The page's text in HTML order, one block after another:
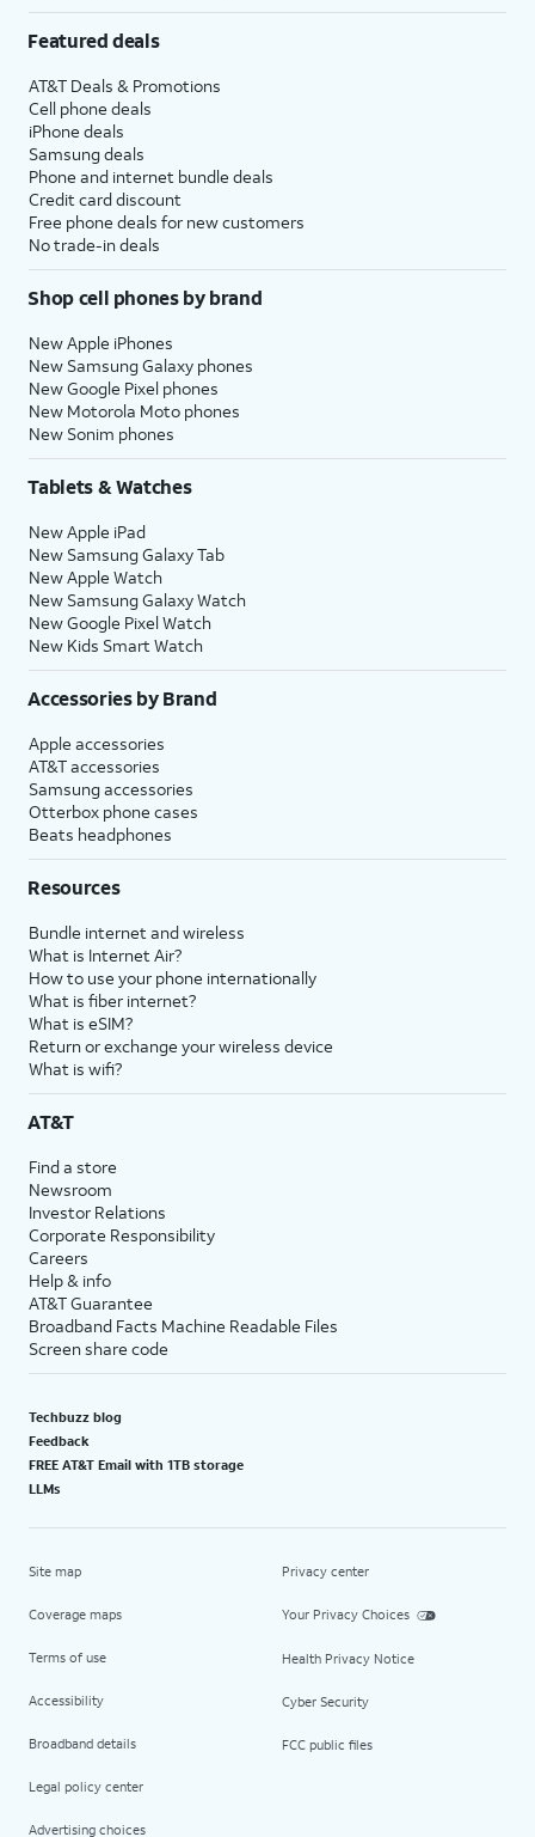
Featured deals
AT&T Deals & Promotions
Cell phone deals
iPhone deals
Samsung deals
Phone and internet bundle deals
Credit card discount
Free phone deals for new customers
No trade-in deals
Shop cell phones by brand
New Apple iPhones
New Samsung Galaxy phones
New Google Pixel phones
New Motorola Moto phones
New Sonim phones
Tablets & Watches
New Apple iPad
New Samsung Galaxy Tab
New Apple Watch
New Samsung Galaxy Watch
New Google Pixel Watch
New Kids Smart Watch
Accessories by Brand
Apple accessories
AT&T accessories
Samsung accessories
Otterbox phone cases
Beats headphones
Resources
Bundle internet and wireless
What is Internet Air?
How to use your phone internationally
What is fiber internet?
What is eSIM?
Return or exchange your wireless device
What is wifi?
AT&T
Find a store
Newsroom
Investor Relations
Corporate Responsibility
Careers
Help & info
AT&T Guarantee
Broadband Facts Machine Readable Files
Screen share code
Techbuzz blog
Feedback
FREE AT&T Email with 1TB storage
LLMs
Site map
Coverage maps
Terms of use
Accessibility
Broadband details
Legal policy center
Advertising choices
Privacy center
Your Privacy Choices
Health Privacy Notice
Cyber Security
FCC public files